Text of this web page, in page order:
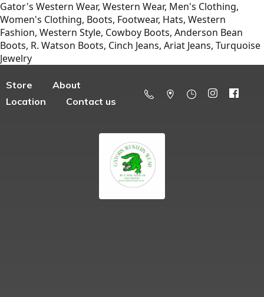
Gator's Western Wear, Western Wear, Men's Clothing,
Women's Clothing, Boots, Footwear, Hats, Western
Fashion, Western Style, Cowboy Boots, Anderson Bean
Boots, R. Watson Boots, Cinch Jeans, Ariat Jeans, Turquoise
Jewelry
Store
About
Location
Contact us